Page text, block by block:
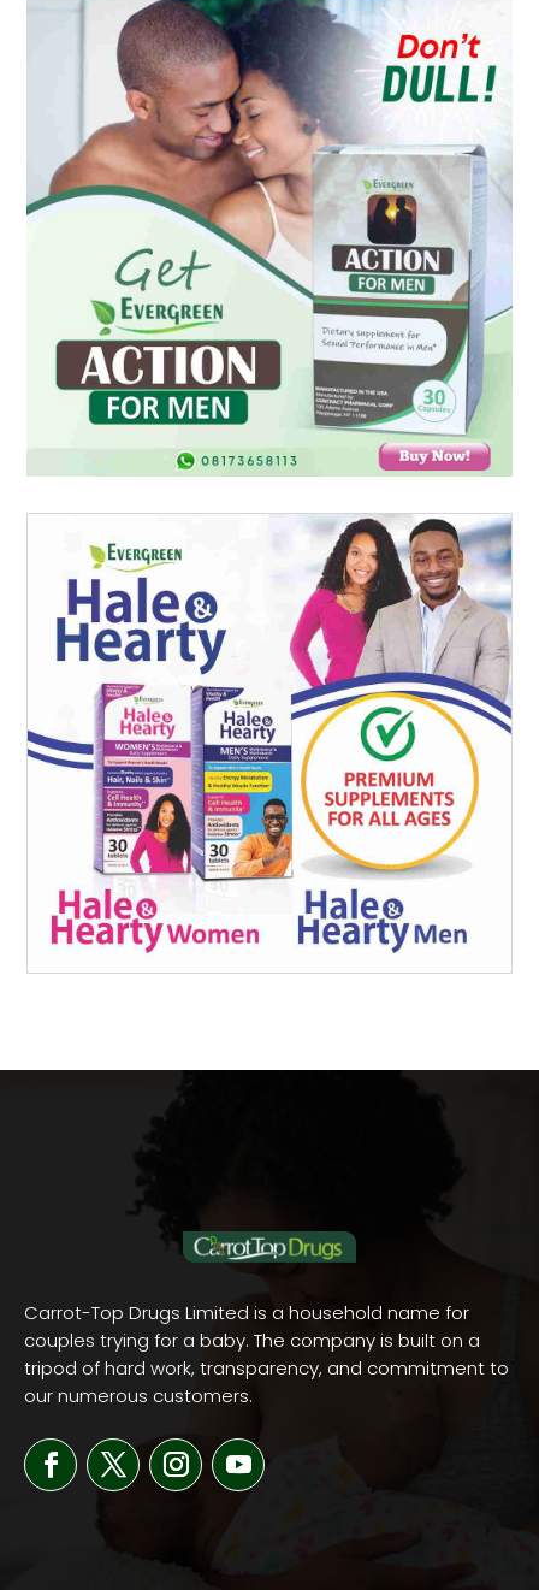
Carrot-Top Drugs Limited is a household name for
couples trying for a baby. The company is built on a
tripod of hard work, transparency, and commitment to
our numerous customers.